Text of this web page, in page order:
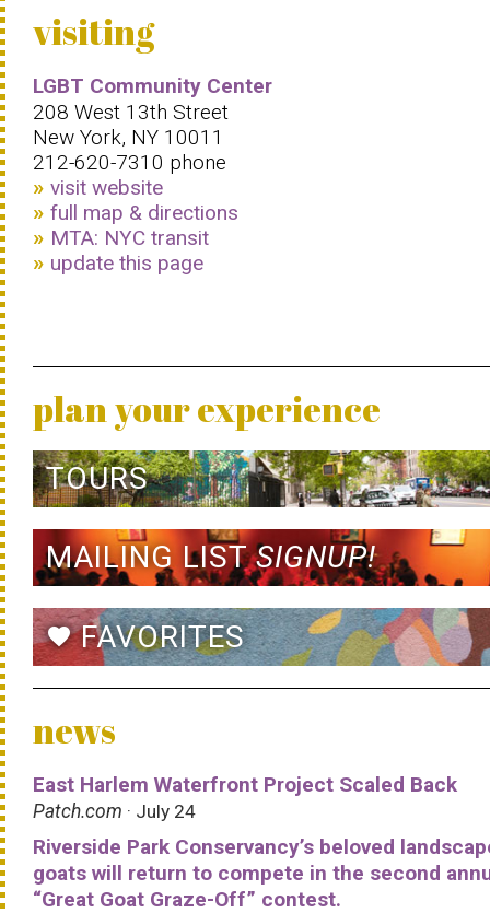
visiting
LGBT Community Center
208 West 13th Street
New York, NY 10011
212-620-7310 phone
visit website
full map & directions
MTA: NYC transit
update this page
plan your experience
TOURS
MAILING LISTSIGNUP!
favoriteFAVORITES
news
East Harlem Waterfront Project Scaled Back
Patch.com · July 24
Riverside Park Conservancy’s beloved
goats will return to compete in the second
“Great Goat Graze-Off” contest.